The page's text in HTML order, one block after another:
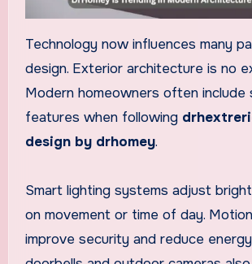
Technology now influences many
design. Exterior architecture is no
Modern homeowners often include
features when following
design by drhomey.
Smart lighting systems adjust
on movement or time of day.
improve security and reduce